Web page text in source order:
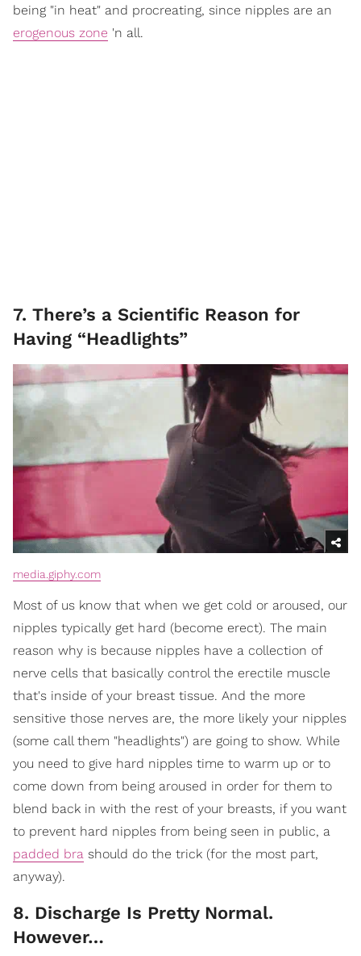
being "in heat" and procreating, since nipples are an
erogenous zone 'n all.
7. There’s a Scientific Reason for
Having “Headlights”
media.giphy.com
Most of us know that when we get cold or aroused, our
nipples typically get hard (become erect). The main
reason why is because nipples have a collection of
nerve cells that basically control the erectile muscle
that's inside of your breast tissue. And the more
sensitive those nerves are, the more likely your nipples
(some call them "headlights") are going to show. While
you need to give hard nipples time to warm up or to
come down from being aroused in order for them to
blend back in with the rest of your breasts, if you want
to prevent hard nipples from being seen in public, a
padded bra should do the trick (for the most part,
anyway).
8. Discharge Is Pretty Normal.
However…